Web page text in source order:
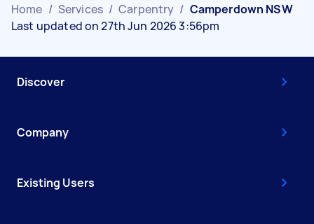
Home / Services / Carpentry / Camperdown NSW
Last updated on 27th Jun 2026 3:56pm
Discover
Company
Existing Users